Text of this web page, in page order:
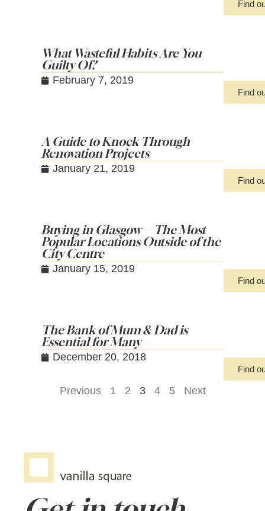
Find
What Wasteful Habits Are You
Guilty Of?
February 7, 2019
Find
A Guide to Knock Through
Renovation Projects
January 21, 2019
Find
Buying in Glasgow – The Most
Popular Locations Outside of the
City Centre
January 15, 2019
Find
The Bank of Mum & Dad is
Essential for Many
December 20, 2018
Find
Previous 1 2 3 4 5 Next